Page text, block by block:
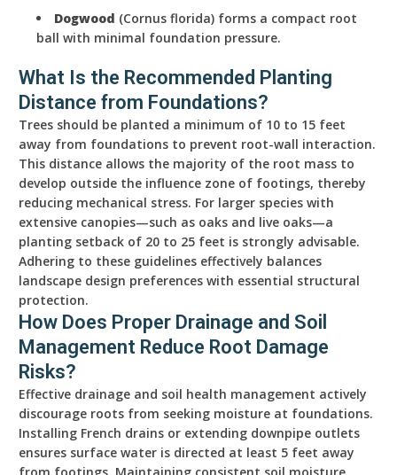
Dogwood (Cornus florida) forms a compact root
ball with minimal foundation pressure.
What Is the Recommended Planting
Distance from Foundations?
Trees should be planted a minimum of 10 to 15 feet
away from foundations to prevent root-wall interaction.
This distance allows the majority of the root mass to
develop outside the influence zone of footings, thereby
reducing mechanical stress. For larger species with
extensive canopies—such as oaks and live oaks—a
planting setback of 20 to 25 feet is strongly advisable.
Adhering to these guidelines effectively balances
landscape design preferences with essential structural
protection.
How Does Proper Drainage and Soil
Management Reduce Root Damage
Risks?
Effective drainage and soil health management actively
discourage roots from seeking moisture at foundations.
Installing French drains or extending downpipe outlets
ensures surface water is directed at least 5 feet away